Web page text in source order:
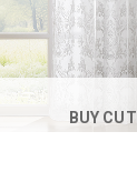
BUY CUT